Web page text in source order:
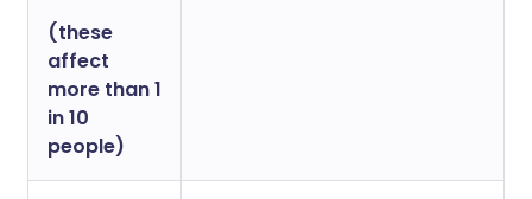
(these
affect
more than 1
in 10
people)